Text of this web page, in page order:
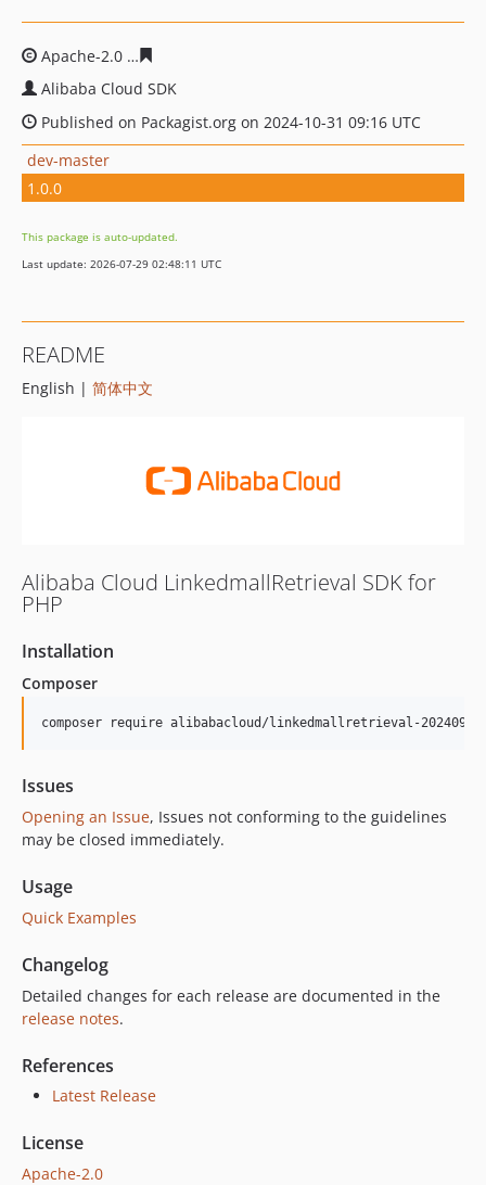
Apache-2.0
Alibaba Cloud SDK
Published on Packagist.org on 2024-10-31 09:16 UTC
dev-master
1.0.0
This package is auto-updated.
Last update: 2026-07-29 02:48:11 UTC
README
English | 简体中文
Alibaba Cloud LinkedmallRetrieval SDK for
PHP
Installation
Composer
composer require alibabacloud/linkedmallretrieval-20240930
Issues
Opening an Issue, Issues not conforming to the guidelines
may be closed immediately.
Usage
Quick Examples
Changelog
Detailed changes for each release are documented in the
release notes.
References
Latest Release
License
Apache-2.0